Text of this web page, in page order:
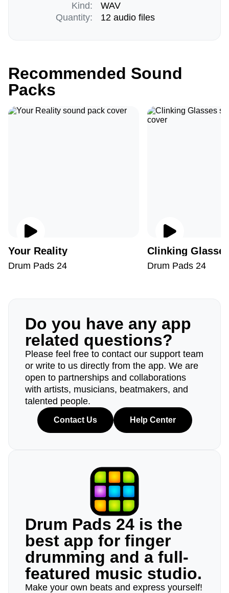
Kind:
Quantity:
WAV
12 audio files
Recommended Sound
Packs
Your Reality
Drum Pads 24
Clinking
Drum Pads 24
Do you have any app
related questions?
Please feel free to contact our support team
or write to us directly from the app. We are
open to partnerships and collaborations
with artists, musicians, beatmakers, and
talented people.
Contact Us Help Center
Drum Pads 24 is the
best app for finger
drumming and a full-
featured music studio.
Make your own beats and express yourself!